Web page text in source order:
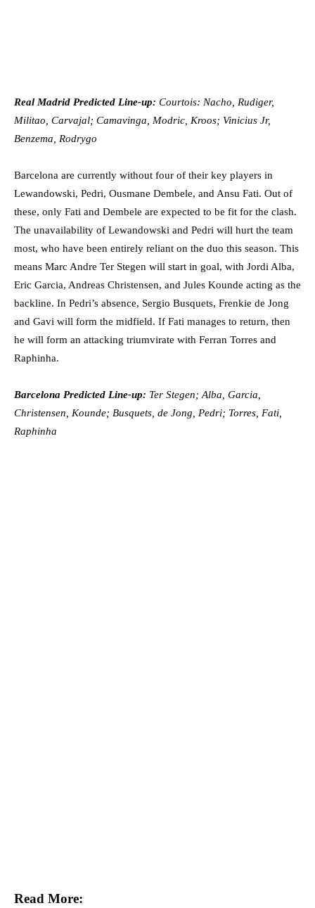
Real Madrid Predicted Line-up: Courtois: Nacho, Rudiger,
Militao, Carvajal; Camavinga, Modric, Kroos; Vinicius Jr,
Benzema, Rodrygo
Barcelona are currently without four of their key players in
Lewandowski, Pedri, Ousmane Dembele, and Ansu Fati. Out of
these, only Fati and Dembele are expected to be fit for the clash.
The unavailability of Lewandowski and Pedri will hurt the team
most, who have been entirely reliant on the duo this season. This
means Marc Andre Ter Stegen will start in goal, with Jordi Alba,
Eric Garcia, Andreas Christensen, and Jules Kounde acting as the
backline. In Pedri’s absence, Sergio Busquets, Frenkie de Jong
and Gavi will form the midfield. If Fati manages to return, then
he will form an attacking triumvirate with Ferran Torres and
Raphinha.
Barcelona Predicted Line-up: Ter Stegen; Alba, Garcia,
Christensen, Kounde; Busquets, de Jong, Pedri; Torres, Fati,
Raphinha
Read More: